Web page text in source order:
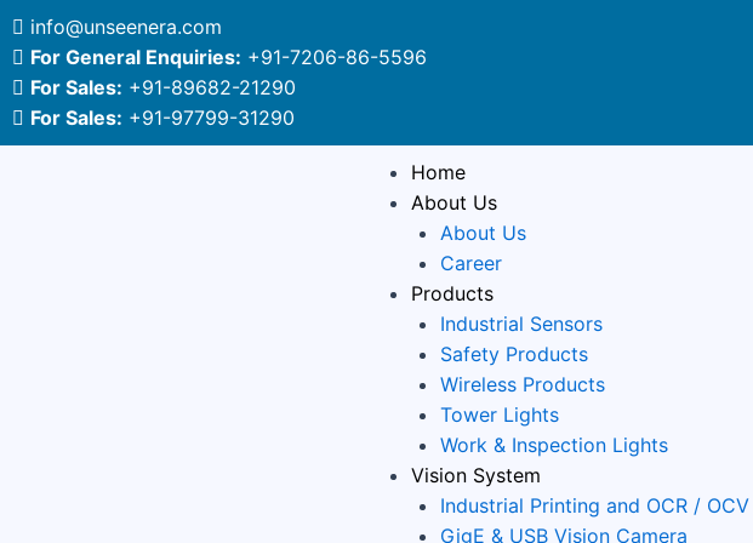
Skip
to
content
info@unseenera.com
For General Enquiries: +91-7206-86-5596
For Sales: +91-89682-21290
For Sales: +91-97799-31290
Home
About Us
About Us
Career
Products
Industrial Sensors
Safety Products
Wireless Products
Tower Lights
Work & Inspection Lights
Vision System
Industrial Printing and OCR /
GigE & USB Vision Camera